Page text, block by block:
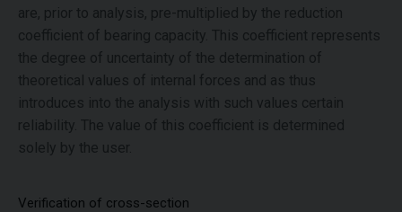
are, prior to analysis, pre-multiplied by the reduction
coefficient of bearing capacity. This coefficient represents
the degree of uncertainty of the determination of
theoretical values of internal forces and as thus
introduces into the analysis with such values certain
reliability. The value of this coefficient is determined
solely by the user.
Verification of cross-section